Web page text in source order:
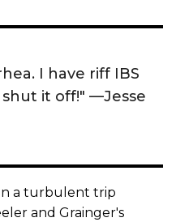
I have riff IBS
it off!" —Jesse
a turbulent trip
and Grainger's